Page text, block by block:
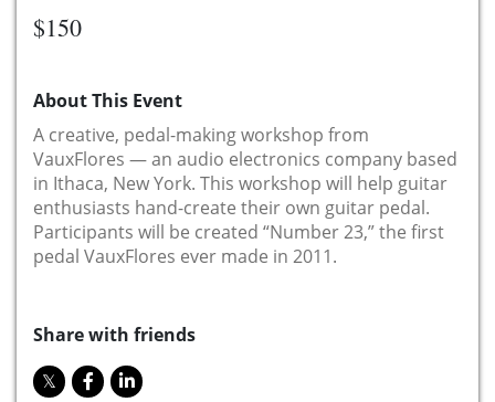
$150
About This Event
A creative, pedal-making workshop from
VauxFlores — an audio electronics company based
in Ithaca, New York. This workshop will help guitar
enthusiasts hand-create their own guitar pedal.
Participants will be created “Number 23,” the first
pedal VauxFlores ever made in 2011.
Share with friends